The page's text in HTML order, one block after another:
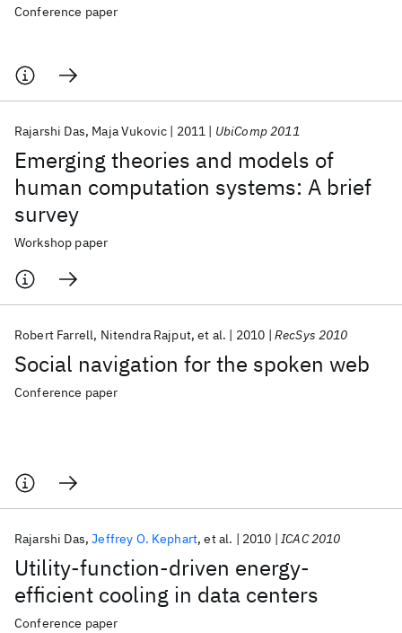
Conference paper
Emerging theories and models of
human computation systems: A brief
survey
Rajarshi Das Maja Vukovic 2011 UbiComp 2011
Workshop paper
Social navigation for the spoken web
Robert Farrell Nitendra Rajput et al. 2010 RecSys 2010
Conference paper
Utility-function-driven energy-
efficient cooling in data centers
Rajarshi Das Jeffrey O. Kephart et al. 2010 ICAC 2010
Conference paper